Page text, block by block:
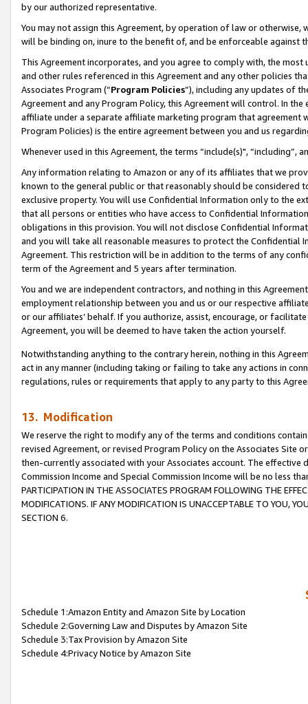
by our authorized representative.
You may not assign this Agreement, by operation of law or
will be binding on, inure to the benefit of, and be enforceable against
This Agreement incorporates, and you agree to comply with, the
and other rules referenced in this Agreement and any other policies
Associates Program (“Program Policies”), including any updates of
Agreement and any Program Policy, this Agreement will control. In
affiliate under a separate affiliate marketing program that agreement
Program Policies) is the entire agreement between you and us
Whenever used in this Agreement, the terms “include(s)",
Any information relating to Amazon or any of its affiliates that we
known to the general public or that reasonably should be considered
exclusive property. You will use Confidential Information only to the
that all persons or entities who have access to Confidential
obligations in this provision. You will not disclose Confidential
and you will take all reasonable measures to protect the Confidential
Agreement. This restriction will be in addition to the terms of any
term of the Agreement and 5 years after termination.
You and we are independent contractors, and nothing in this
employment relationship between you and us or our respective
or our affiliates’ behalf. If you authorize, assist, encourage, or
Agreement, you will be deemed to have taken the action yourself.
Notwithstanding anything to the contrary herein, nothing in this
act in any manner (including taking or failing to take any actions in
regulations, rules or requirements that apply to any party to this
13. Modification
We reserve the right to modify any of the terms and conditions
revised Agreement, or revised Program Policy on the Associates
then-currently associated with your Associates account. The
Commission Income and Special Commission Income will be no less
PARTICIPATION IN THE ASSOCIATES PROGRAM FOLLOWING THE
MODIFICATIONS. IF ANY MODIFICATION IS UNACCEPTABLE TO YOU,
SECTION 6.
Schedule 1:Amazon Entity and Amazon Site by Location
Schedule 2:Governing Law and Disputes by Amazon Site
Schedule 3:Tax Provision by Amazon Site
Schedule 4:Privacy Notice by Amazon Site